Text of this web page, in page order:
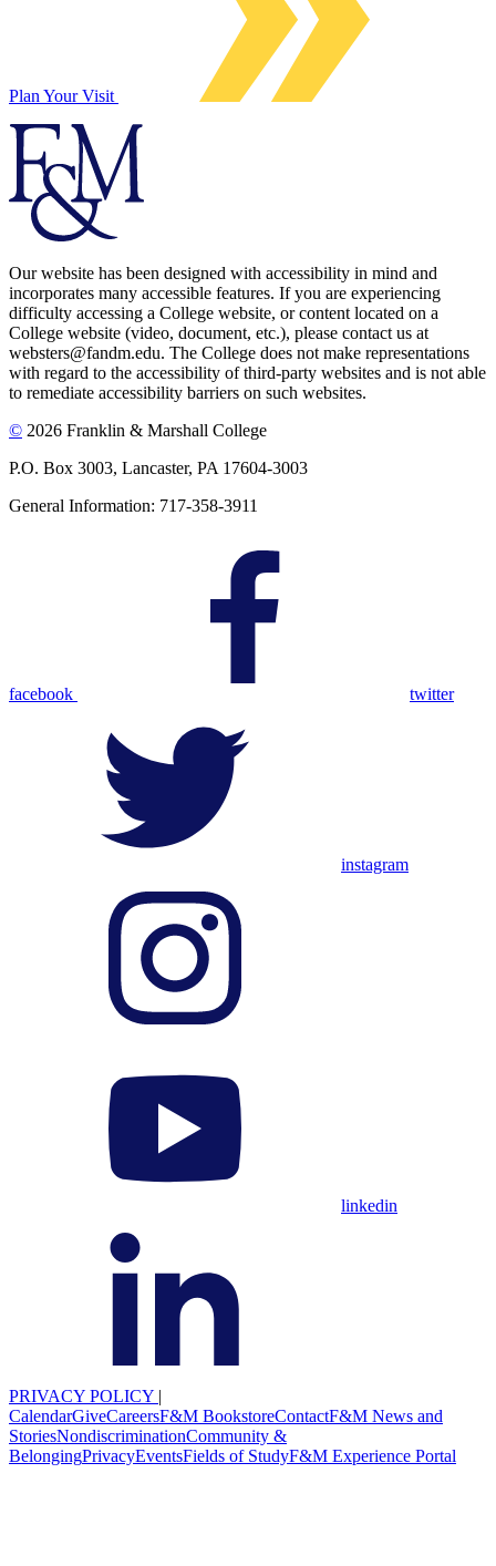
Plan Your Visit
Our website has been designed with accessibility in mind and
incorporates many accessible features. If you are experiencing
difficulty accessing a College website, or content located on a
College website (video, document, etc.), please contact us at
websters@fandm.edu. The College does not make representations
with regard to the accessibility of third-party websites and is not able
to remediate accessibility barriers on such websites.
© 2026 Franklin & Marshall College
P.O. Box 3003, Lancaster, PA 17604-3003
General Information: 717-358-3911
facebook twitter
instagram
linkedin
PRIVACY POLICY |
CalendarGiveCareersF&M BookstoreContactF&M News and
StoriesNondiscriminationCommunity &
BelongingPrivacyEventsFields of StudyF&M Experience Portal